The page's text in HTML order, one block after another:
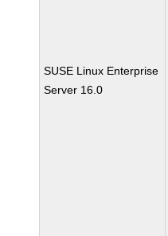
SUSE Linux Enterprise
Server 16.0